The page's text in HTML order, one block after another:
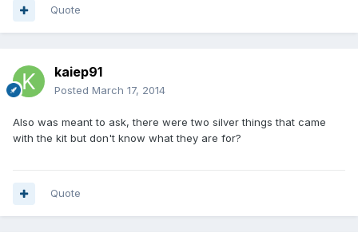
Quote
kaiep91
Posted March 17, 2014
Also was meant to ask, there were two silver things that came
with the kit but don't know what they are for?
Quote